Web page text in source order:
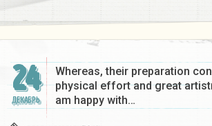
24
ДЕКАБРЬ
Whereas, their preparation
physical effort and great
am happy with…